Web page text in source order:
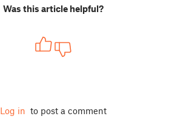
Was this article helpful?
Log in to post a comment